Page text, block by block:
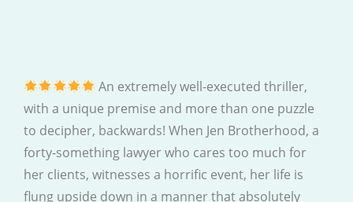
An extremely well-executed thriller,
with a unique premise and more than one puzzle
to decipher, backwards! When Jen Brotherhood, a
forty-something lawyer who cares too much for
her clients, witnesses a horrific event, her life is
flung upside down in a manner that absolutely